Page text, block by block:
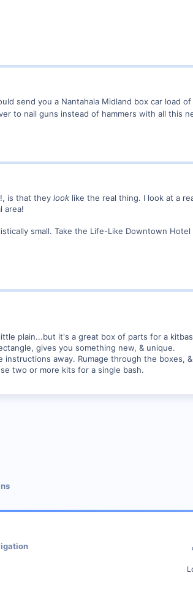
send you a Nantahala Midland box car load
to nail guns instead of hammers with all this
is that they look like the real thing. I look at a
area!
small. Take the Life-Like Downtown
plain...but it's a great box of parts for a
gives you something new, & unique.
away. Rumage through the boxes,
two or more kits for a single bash.